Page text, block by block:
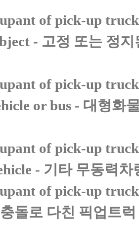
of pick-up
- 고정 또는 정
of pick-up
or bus - 대형화
of pick-up
- 기타 무동력
of pick-up
돌로 다친 픽업트